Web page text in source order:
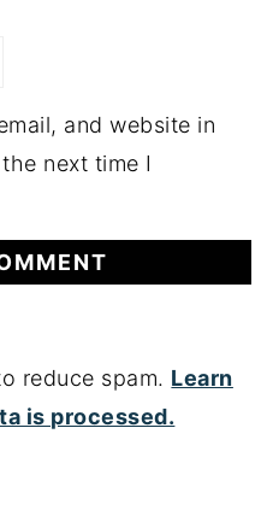
and website in
next time I
reduce spam. Learn
is processed.